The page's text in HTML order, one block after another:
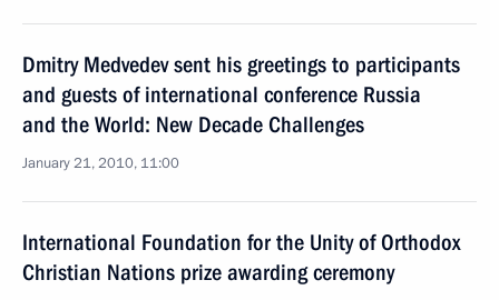
Dmitry Medvedev sent his greetings to participants
and guests of international conference Russia
and the World: New Decade Challenges
January 21, 2010, 11:00
International Foundation for the Unity of Orthodox
Christian Nations prize awarding ceremony